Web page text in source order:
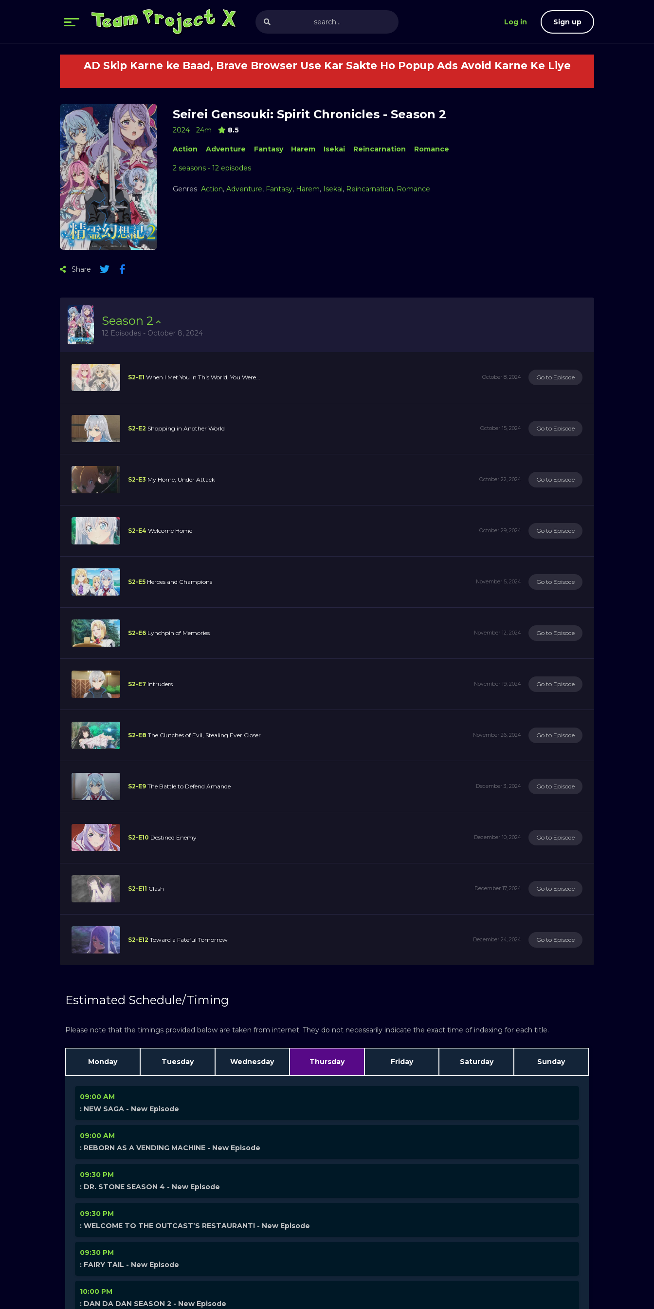
Log in Sign up
AD Skip Karne ke Baad, Brave Browser Use Kar Sakte Ho Popup Ads Avoid Karne Ke Liye
Seirei Gensouki: Spirit Chronicles - Season 2
2024 24m 8.5
Action Adventure Fantasy Harem Isekai Reincarnation Romance
2 seasons - 12 episodes
Genres Action, Adventure, Fantasy, Harem, Isekai, Reincarnation, Romance
Share
Season 2
12 Episodes - October 8, 2024
S2-E1 When I Met You in This World, You Were... October 8, 2024 Go to Episode
S2-E2 Shopping in Another World October 15, 2024 Go to Episode
S2-E3 My Home, Under Attack October 22, 2024 Go to Episode
S2-E4 Welcome Home October 29, 2024 Go to Episode
S2-E5 Heroes and Champions November 5, 2024 Go to Episode
S2-E6 Lynchpin of Memories November 12, 2024 Go to Episode
S2-E7 Intruders November 19, 2024 Go to Episode
S2-E8 The Clutches of Evil, Stealing Ever Closer November 26, 2024 Go to Episode
S2-E9 The Battle to Defend Amande December 3, 2024 Go to Episode
S2-E10 Destined Enemy December 10, 2024 Go to Episode
S2-E11 Clash December 17, 2024 Go to Episode
S2-E12 Toward a Fateful Tomorrow December 24, 2024 Go to Episode
Estimated Schedule/Timing
Please note that the timings provided below are taken from internet. They do not necessarily indicate the exact time of indexing for each title.
Monday Tuesday Wednesday Thursday Friday Saturday Sunday
09:00 AM
: NEW SAGA - New Episode
09:00 AM
: REBORN AS A VENDING MACHINE - New Episode
09:30 PM
: DR. STONE SEASON 4 - New Episode
09:30 PM
: WELCOME TO THE OUTCAST’S RESTAURANT! - New Episode
09:30 PM
: FAIRY TAIL - New Episode
10:00 PM
: DAN DA DAN SEASON 2 - New Episode